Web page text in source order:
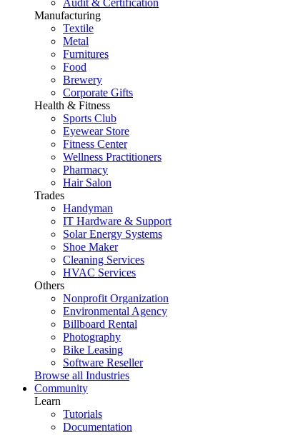
Audit & Certification
Manufacturing
Textile
Metal
Furnitures
Food
Brewery
Corporate Gifts
Health & Fitness
Sports Club
Eyewear Store
Fitness Center
Wellness Practitioners
Pharmacy
Hair Salon
Trades
Handyman
IT Hardware & Support
Solar Energy Systems
Shoe Maker
Cleaning Services
HVAC Services
Others
Nonprofit Organization
Environmental Agency
Billboard Rental
Photography
Bike Leasing
Software Reseller
Browse all Industries
Community
Learn
Tutorials
Documentation